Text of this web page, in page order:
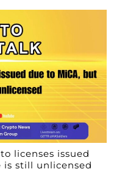
licenses issued
is still unlicensed